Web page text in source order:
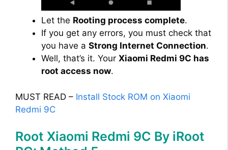
Let the Rooting process complete.
If you get any errors, you must check that
you have a Strong Internet Connection.
Well, that’s it. Your Xiaomi Redmi 9C has
root access now.
MUST READ – Install Stock ROM on Xiaomi
Redmi 9C
Root Xiaomi Redmi 9C By iRoot